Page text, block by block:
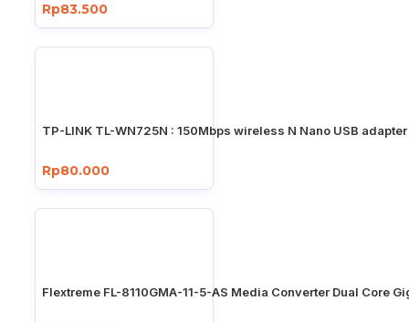
Rp83.500
TP-LINK TL-WN725N : 150Mbps wireless N Nano USB adapter
Rp80.000
Flextreme FL-8110GMA-11-5-AS Media Converter Dual Core